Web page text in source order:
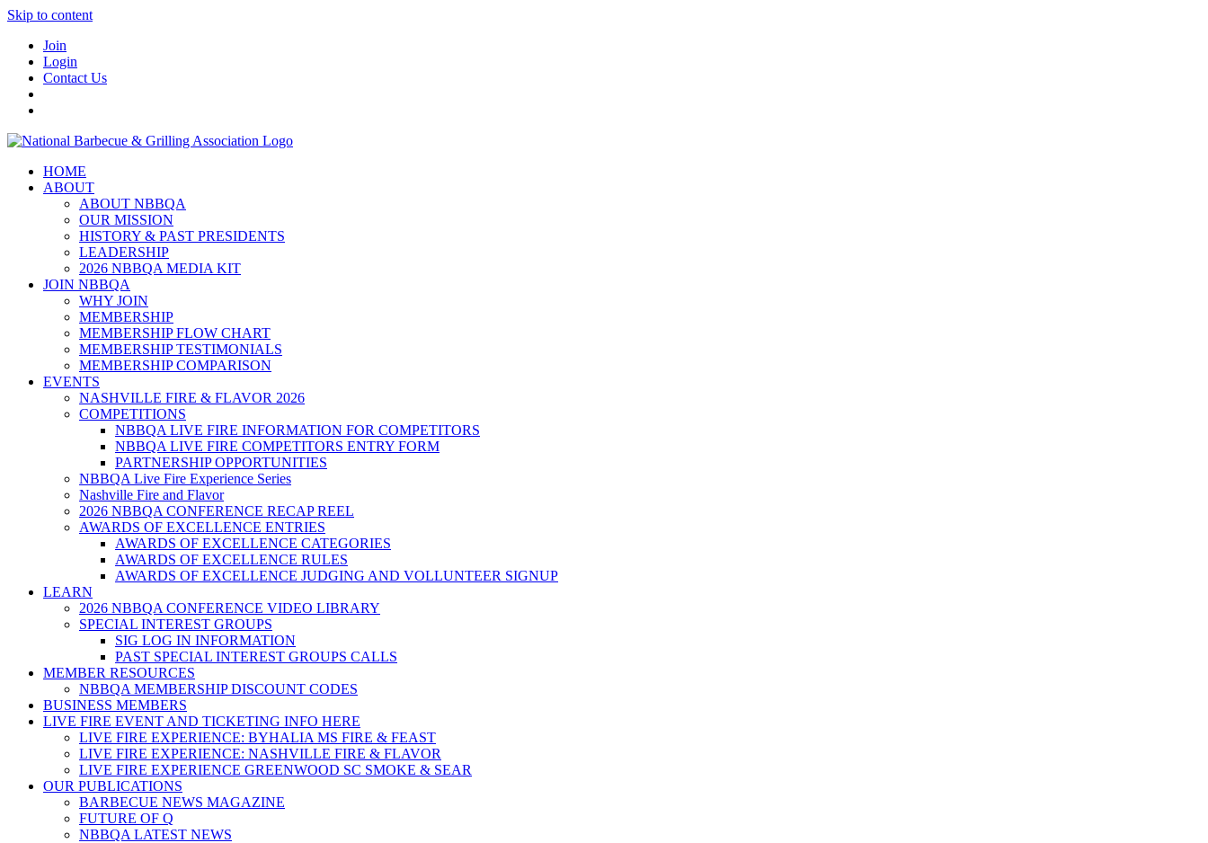
Skip to content
Join
Login
Contact Us
HOME
ABOUT
ABOUT NBBQA
OUR MISSION
HISTORY & PAST PRESIDENTS
LEADERSHIP
2026 NBBQA MEDIA KIT
JOIN NBBQA
WHY JOIN
MEMBERSHIP
MEMBERSHIP FLOW CHART
MEMBERSHIP TESTIMONIALS
MEMBERSHIP COMPARISON
EVENTS
NASHVILLE FIRE & FLAVOR 2026
COMPETITIONS
NBBQA LIVE FIRE INFORMATION FOR COMPETITORS
NBBQA LIVE FIRE COMPETITORS ENTRY FORM
PARTNERSHIP OPPORTUNITIES
NBBQA Live Fire Experience Series
Nashville Fire and Flavor
2026 NBBQA CONFERENCE RECAP REEL
AWARDS OF EXCELLENCE ENTRIES
AWARDS OF EXCELLENCE CATEGORIES
AWARDS OF EXCELLENCE RULES
AWARDS OF EXCELLENCE JUDGING AND VOLLUNTEER SIGNUP
LEARN
2026 NBBQA CONFERENCE VIDEO LIBRARY
SPECIAL INTEREST GROUPS
SIG LOG IN INFORMATION
PAST SPECIAL INTEREST GROUPS CALLS
MEMBER RESOURCES
NBBQA MEMBERSHIP DISCOUNT CODES
BUSINESS MEMBERS
LIVE FIRE EVENT AND TICKETING INFO HERE
LIVE FIRE EXPERIENCE: BYHALIA MS FIRE & FEAST
LIVE FIRE EXPERIENCE: NASHVILLE FIRE & FLAVOR
LIVE FIRE EXPERIENCE GREENWOOD SC SMOKE & SEAR
OUR PUBLICATIONS
BARBECUE NEWS MAGAZINE
FUTURE OF Q
NBBQA LATEST NEWS